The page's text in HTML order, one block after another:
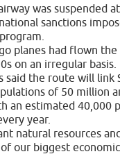
was suspended
sanctions
planes had flown the
on an irregular basis.
said the route will link
of 50 million
an estimated 40,000
year.
natural resources
our biggest